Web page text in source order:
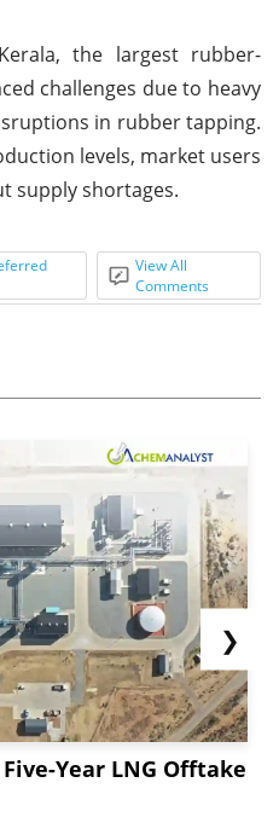
the largest rubber-
challenges due to heavy
in rubber tapping.
levels, market users
supply shortages.
View All
Comments
Year LNG Offtake
❯